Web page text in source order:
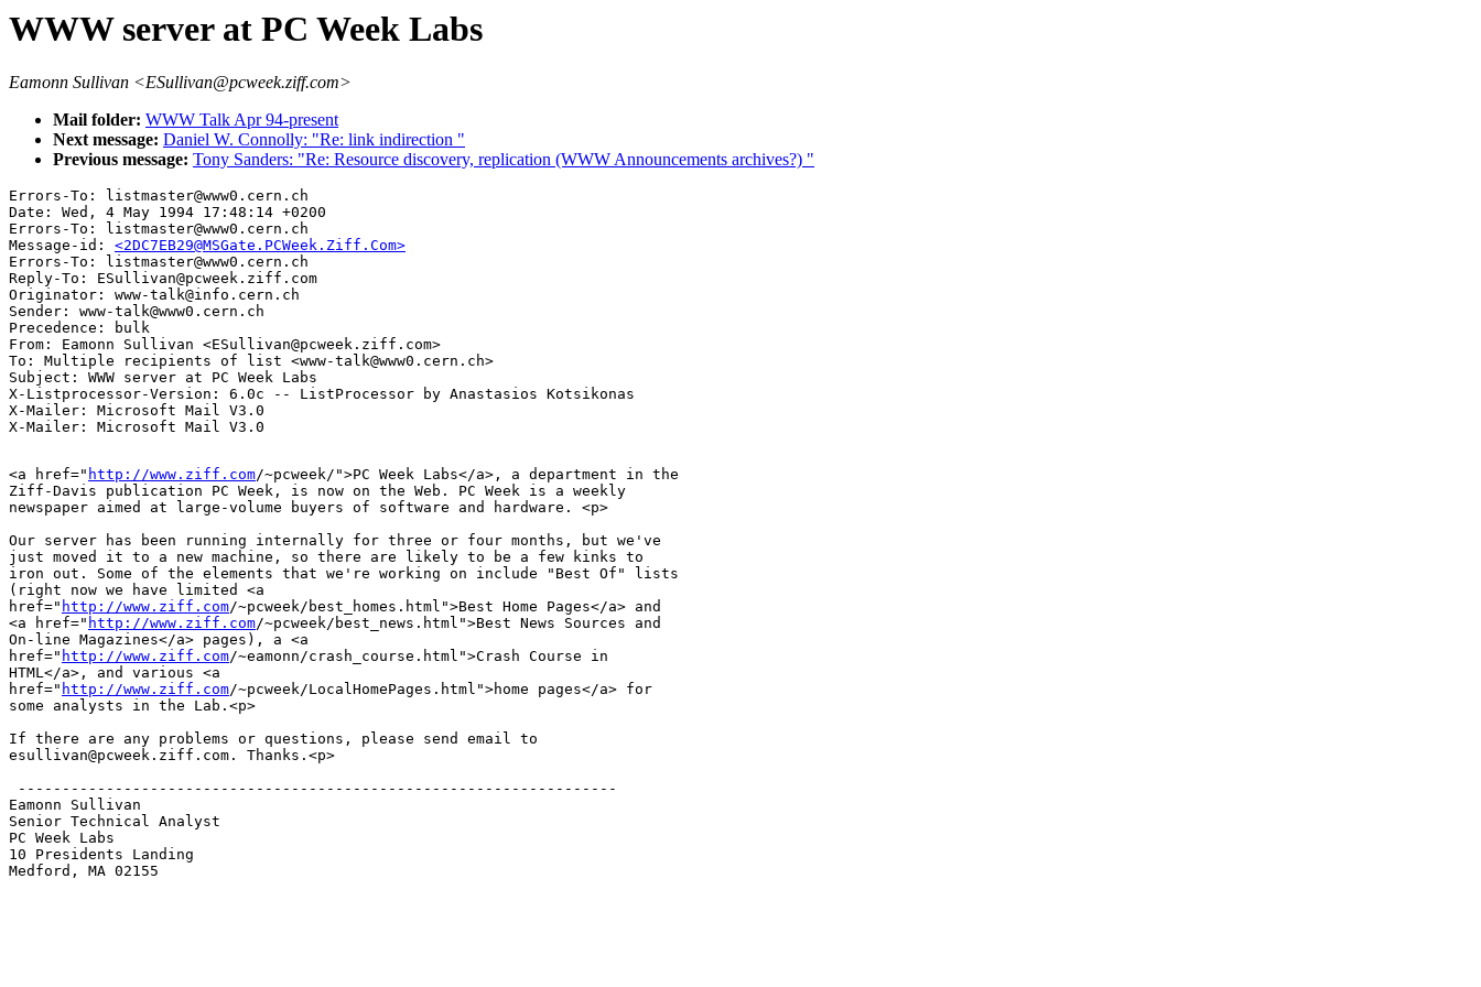
WWW server at PC Week Labs
Eamonn Sullivan <ESullivan@pcweek.ziff.com>
Mail folder: WWW Talk Apr 94-present
Next message: Daniel W. Connolly: "Re: link indirection "
Previous message: Tony Sanders: "Re: Resource discovery, replication (WWW Announcements archives?) "
Errors-To: listmaster@www0.cern.ch
Date: Wed, 4 May 1994 17:48:14 +0200
Errors-To: listmaster@www0.cern.ch
Message-id: <2DC7EB29@MSGate.PCWeek.Ziff.Com>
Errors-To: listmaster@www0.cern.ch
Reply-To: ESullivan@pcweek.ziff.com
Originator: www-talk@info.cern.ch
Sender: www-talk@www0.cern.ch
Precedence: bulk
From: Eamonn Sullivan <ESullivan@pcweek.ziff.com>
To: Multiple recipients of list <www-talk@www0.cern.ch>
Subject: WWW server at PC Week Labs
X-Listprocessor-Version: 6.0c -- ListProcessor by Anastasios Kotsikonas
X-Mailer: Microsoft Mail V3.0
<a href=" http://www.ziff.com/~pcweek/">PC Week Labs</a>, a department in the
Ziff-Davis publication PC Week, is now on the Web. PC Week is a weekly
newspaper aimed at large-volume buyers of software and hardware. <p>
Our server has been running internally for three or four months, but we've
just moved it to a new machine, so there are likely to be a few kinks to
iron out. Some of the elements that we're working on include "Best Of" lists
(right now we have limited <a
href=" http://www.ziff.com/~pcweek/best_homes.html">Best Home Pages</a> and
<a href=" http://www.ziff.com/~pcweek/best_news.html">Best News Sources and
On-line Magazines</a> pages), a <a
href=" http://www.ziff.com/~eamonn/crash_course.html">Crash Course in
HTML</a>, and various <a
href=" http://www.ziff.com/~pcweek/LocalHomePages.html">home pages</a> for
some analysts in the Lab.<p>
If there are any problems or questions, please send email to
esullivan@pcweek.ziff.com. Thanks.<p>
--------------------------------------------------------------------
Eamonn Sullivan
Senior Technical Analyst
PC Week Labs
10 Presidents Landing
Medford, MA 02155